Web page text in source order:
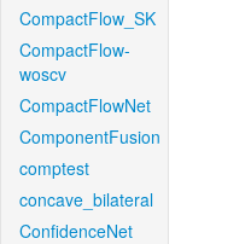
CompactFlow_SK
CompactFlow-
woscv
CompactFlowNet
ComponentFusion
comptest
concave_bilateral
ConfidenceNet